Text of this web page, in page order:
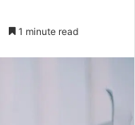
1 minute read